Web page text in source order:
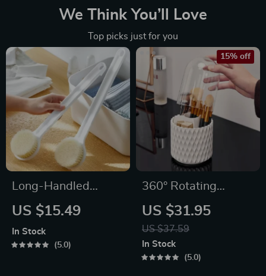
We Think You’ll Love
Top picks just for you
Long-Handled
Exfoliating Bath
Cleansing
US $15.49
In Stock
5.0
360° Rotating
Makeup Brush
Organizer
US $31.95
US $37.59
15% off
In Stock
5.0